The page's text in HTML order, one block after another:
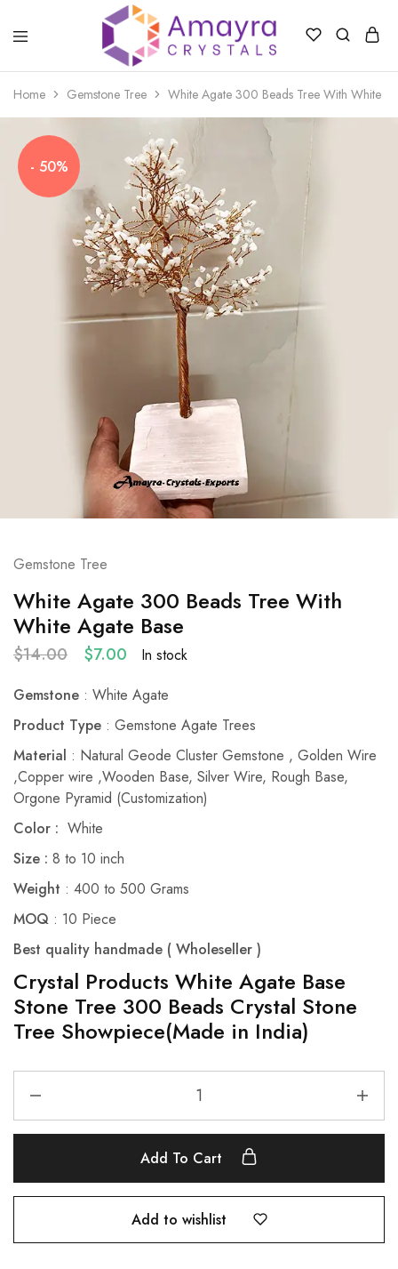
Amayra
Crystals
Home Gemstone Tree White Agate 300 Beads Tree With White
- 50%
Gemstone Tree
White Agate 300 Beads Tree With
White Agate Base
$14.00 $7.00
In stock
Gemstone : White Agate
Product Type : Gemstone Agate Trees
Material : Natural Geode Cluster Gemstone , Golden Wire
,Copper wire ,Wooden Base, Silver Wire, Rough Base,
Orgone Pyramid (Customization)
Color : White
Size : 8 to 10 inch
Weight : 400 to 500 Grams
MOQ : 10 Piece
Best quality handmade ( Wholeseller )
Crystal Products White Agate Base
Stone Tree 300 Beads Crystal Stone
Tree Showpiece(Made in India)
Add To Cart
Add to wishlist